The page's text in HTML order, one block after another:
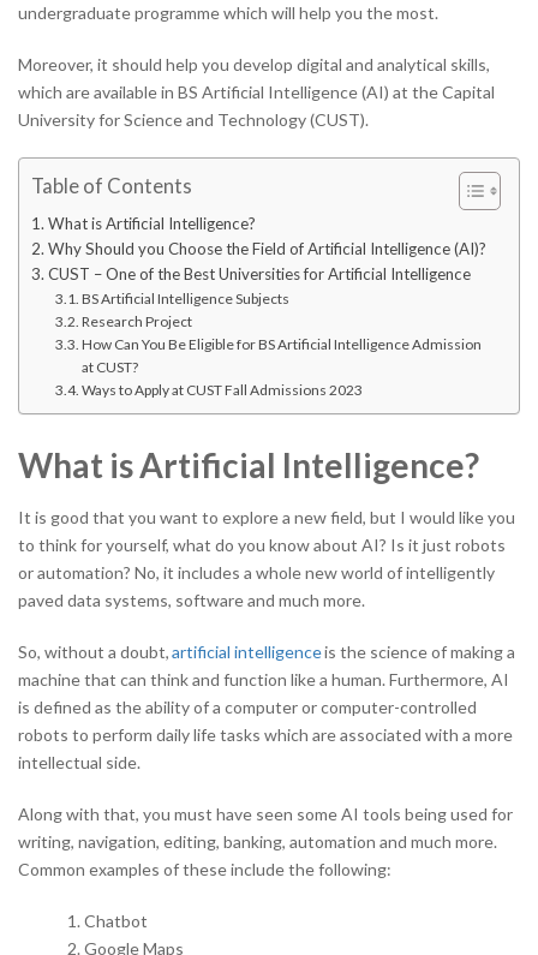
undergraduate programme which will help you the most.
Moreover, it should help you develop digital and analytical skills,
which are available in BS Artificial Intelligence (AI) at the Capital
University for Science and Technology (CUST).
Table of Contents
What is Artificial Intelligence?
Why Should you Choose the Field of Artificial Intelligence (AI)?
CUST – One of the Best Universities for Artificial Intelligence
BS Artificial Intelligence Subjects
Research Project
How Can You Be Eligible for BS Artificial Intelligence Admission
at CUST?
Ways to Apply at CUST Fall Admissions 2023
What is Artificial Intelligence?
It is good that you want to explore a new field, but I would like you
to think for yourself, what do you know about AI? Is it just robots
or automation? No, it includes a whole new world of intelligently
paved data systems, software and much more.
So, without a doubt,artificial intelligenceis the science of making a
machine that can think and function like a human. Furthermore, AI
is defined as the ability of a computer or computer-controlled
robots to perform daily life tasks which are associated with a more
intellectual side.
Along with that, you must have seen some AI tools being used for
writing, navigation, editing, banking, automation and much more.
Common examples of these include the following:
Chatbot
Google Maps